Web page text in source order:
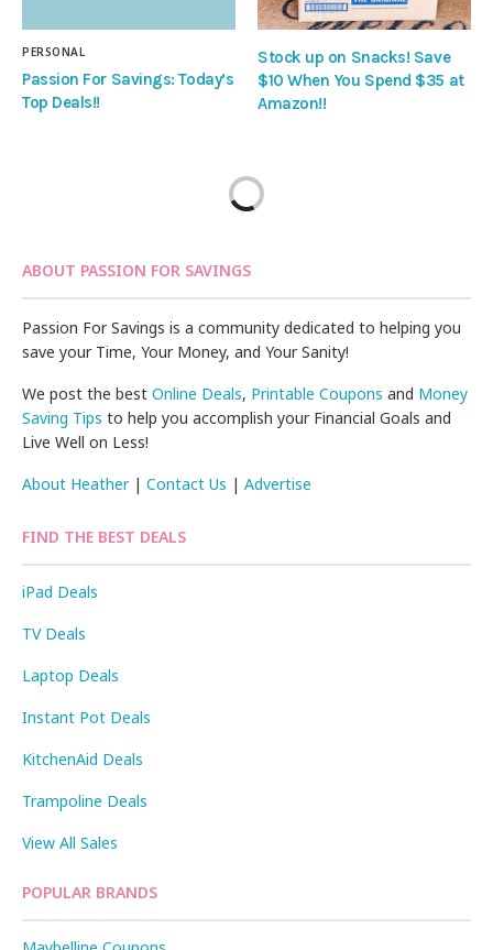
PERSONAL
Passion For Savings: Today’s
Top Deals!!
Stock up on Snacks! Save
$10 When You Spend $35 at
Amazon!!
ABOUT PASSION FOR SAVINGS
Passion For Savings is a community dedicated to helping you
save your Time, Your Money, and Your Sanity!
We post the bestOnline Deals, Printable Coupons and Money
Saving Tips to help you accomplish your Financial Goals and
Live Well on Less!
About Heather|Contact Us |Advertise
FIND THE BEST DEALS
iPad Deals
TV Deals
Laptop Deals
Instant Pot Deals
KitchenAid Deals
Trampoline Deals
View All Sales
POPULAR BRANDS